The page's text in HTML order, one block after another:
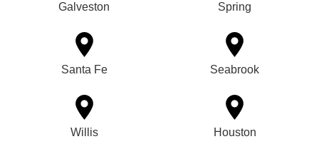
Galveston Spring
Santa Fe Seabrook
Willis Houston